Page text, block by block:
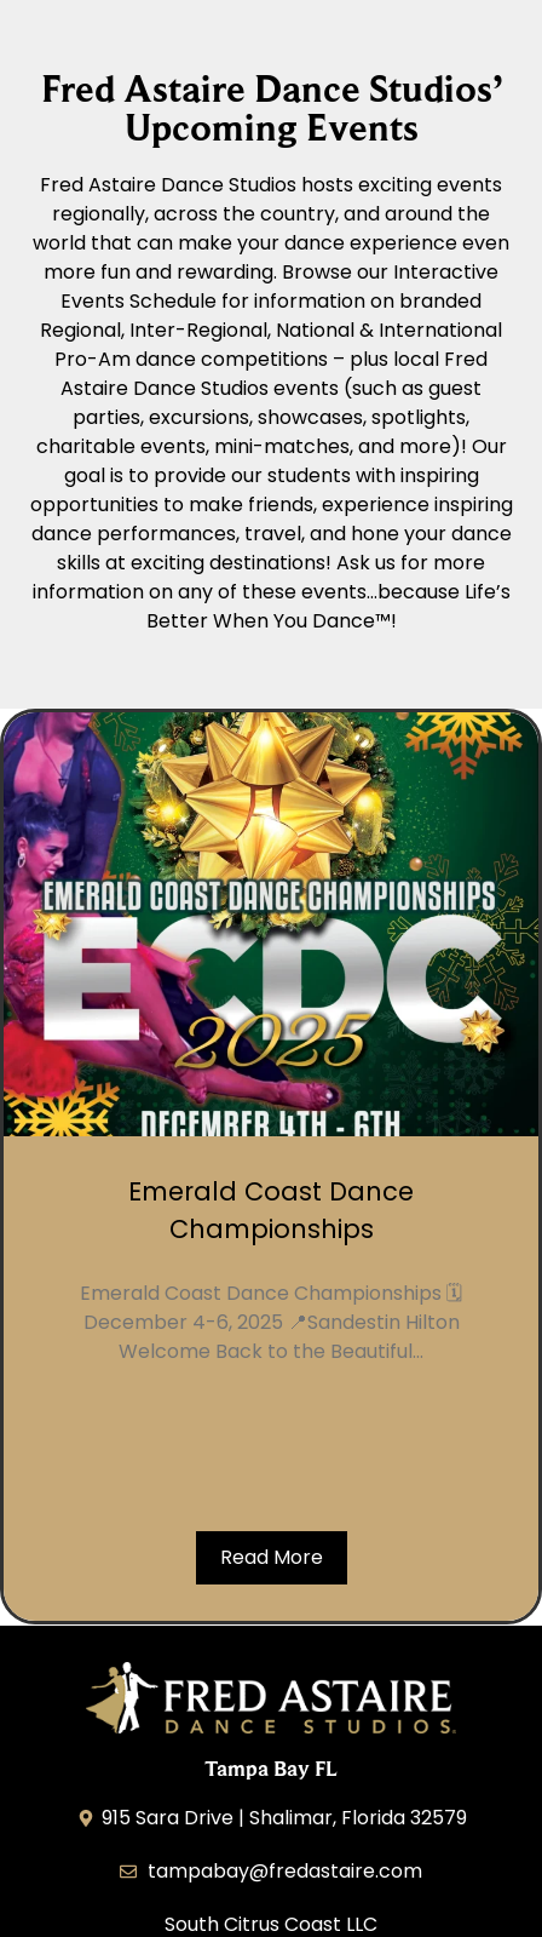
Fred Astaire Dance Studios’
Upcoming Events
Fred Astaire Dance Studios hosts exciting events
regionally, across the country, and around the
world that can make your dance experience even
more fun and rewarding. Browse our Interactive
Events Schedule for information on branded
Regional, Inter-Regional, National & International
Pro-Am dance competitions – plus local Fred
Astaire Dance Studios events (such as guest
parties, excursions, showcases, spotlights,
charitable events, mini-matches, and more)! Our
goal is to provide our students with inspiring
opportunities to make friends, experience inspiring
dance performances, travel, and hone your dance
skills at exciting destinations! Ask us for more
information on any of these events…because Life’s
Better When You Dance™!
Emerald Coast Dance
Championships
Emerald Coast Dance Championships 🗓️
December 4-6, 2025 📍Sandestin Hilton
Welcome Back to the Beautiful...
Read More
Tampa Bay FL
915 Sara Drive | Shalimar, Florida 32579
tampabay@fredastaire.com
South Citrus Coast LLC